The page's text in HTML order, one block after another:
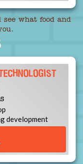
what food and
development